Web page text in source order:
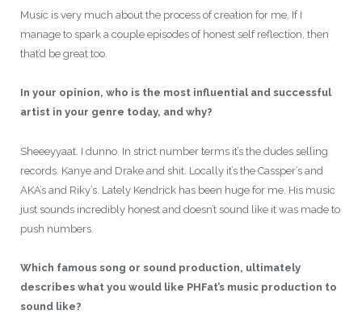
Music is very much about the process of creation for me. If I
manage to spark a couple episodes of honest self reflection, then
that’d be great too.
In your opinion, who is the most influential and successful
artist in your genre today, and why?
Sheeeyyaat. I dunno. In strict number terms it’s the dudes selling
records. Kanye and Drake and shit. Locally it’s the Cassper’s and
AKA’s and Riky’s. Lately Kendrick has been huge for me. His music
just sounds incredibly honest and doesn’t sound like it was made to
push numbers.
Which famous song or sound production, ultimately
describes what you would like PHFat’s music production to
sound like?